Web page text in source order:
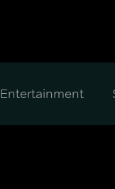
Entertainment